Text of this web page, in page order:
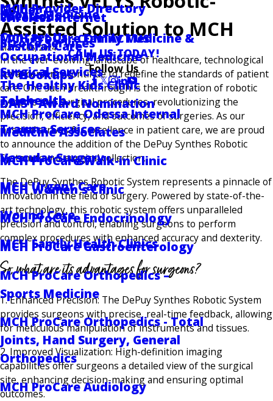
Sports Medicine
Stroke Services
Surgical Services
Telehealth
Trauma Services
Vascular Surgery
MCH Urgent Care
Wound Care
MCH Family Health Clinics
Wireless Internet
Pastoral Care
RV Hookups
DAISY Award Nomination
MCH Provider Directory
Contact Us
Locations
Golder
MCH ProCare Family Medicine &
Occupational Medicine
The Healthy Kids Clinic
MCH ProCare Odessa Internal
Medicine Associates
MCH ProCare Walk-in Clinic
MCH Women's Clinic
MCH ProCare Endocrinology
MCH ProCare Gastroenterology
MCH ProCare Orthopedics –
Sports Medicine
MCH ProCare Orthopedics - Total
Joints, Hand Surgery, General
Orthopedics
MCH ProCare Audiology
CONTACT US
CALL US TODAY!
Follow Us
Assisted Solution to MCH
March 06, 2024
In the ever-evolving landscape of healthcare, technological
advancements continue to redefine the standards of patient
care. One such breakthrough is the integration of robotic
systems into surgical procedures, revolutionizing the
precision, efficiency, and outcomes of surgeries. As our
hospital strives for excellence in patient care, we are proud
to announce the addition of the DePuy Synthes Robotic
System to our surgical collection.
The DePuy Synthes Robotic System represents a pinnacle of
innovation in the field of surgery. Powered by state-of-the-
art technology, this robotic system offers unparalleled
precision and control, enabling surgeons to perform
complex procedures with enhanced accuracy and dexterity.
So, what are its advantages for surgeons?
1. Enhanced Precision: The DePuy Synthes Robotic System
provides surgeons with precise, real-time feedback, allowing
for meticulous manipulation of instruments and tissues.
2. Improved Visualization: High-definition imaging
capabilities offer surgeons a detailed view of the surgical
site, enhancing decision-making and ensuring optimal
outcomes.